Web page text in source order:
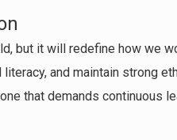
but it will redefine how we
and maintain strong
that demands continuous